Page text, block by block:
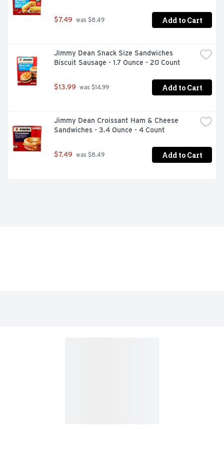
$7.49 was $8.49 Add to Cart
Jimmy Dean Snack Size Sandwiches
Biscuit Sausage - 1.7 Ounce - 20 Count
$13.99 was $14.99 Add to Cart
Jimmy Dean Croissant Ham & Cheese
Sandwiches - 3.4 Ounce - 4 Count
$7.49 was $8.49 Add to Cart